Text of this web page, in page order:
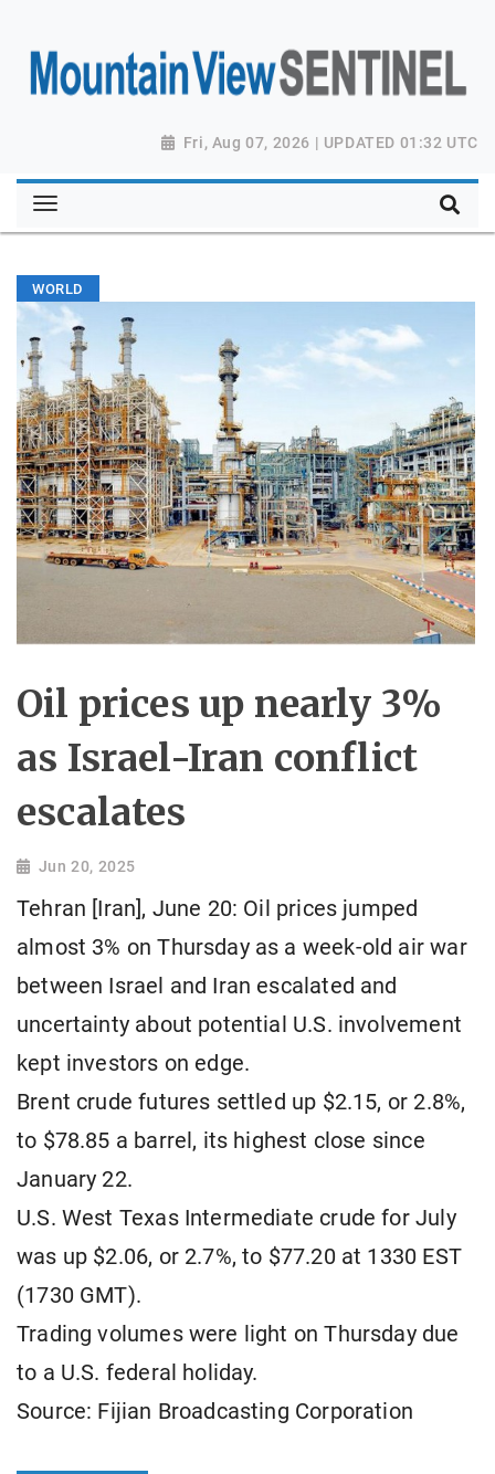
Fri, Aug 07, 2026 | UPDATED 01:32 UTC
WORLD
Oil prices up nearly 3%
as Israel-Iran conflict
escalates
Jun 20, 2025
Tehran [Iran], June 20: Oil prices jumped
almost 3% on Thursday as a week-old air war
between Israel and Iran escalated and
uncertainty about potential U.S. involvement
kept investors on edge.
Brent crude futures settled up $2.15, or 2.8%,
to $78.85 a barrel, its highest close since
January 22.
U.S. West Texas Intermediate crude for July
was up $2.06, or 2.7%, to $77.20 at 1330 EST
(1730 GMT).
Trading volumes were light on Thursday due
to a U.S. federal holiday.
Source: Fijian Broadcasting Corporation